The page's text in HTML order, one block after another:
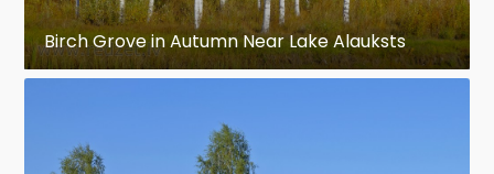
Birch Grove in Autumn Near Lake Alauksts